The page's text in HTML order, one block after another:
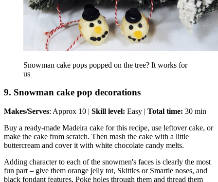
Snowman cake pops popped on the tree? It works for
us
9. Snowman cake pop decorations
Makes/Serves: Approx 10 | Skill level: Easy | Total time: 30 min
Buy a ready-made Madeira cake for this recipe, use leftover cake, or
make the cake from scratch. Then mash the cake with a little
buttercream and cover it with white chocolate candy melts.
Adding character to each of the snowmen's faces is clearly the most
fun part – give them orange jelly tot, Skittles or Smartie noses, and
black fondant features. Poke holes through them and thread them